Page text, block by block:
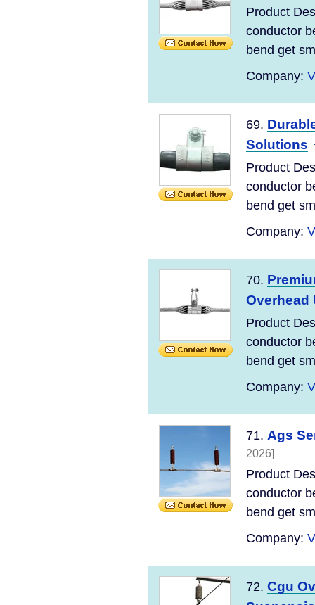
Product
conductor
bend get
Company:
69.
Solutions
Product
conductor
bend get
Company:
70.
Overhead
Product
conductor
bend get
Company:
71. Ags
2026]
Product
conductor
bend get
Company:
72. Cgu